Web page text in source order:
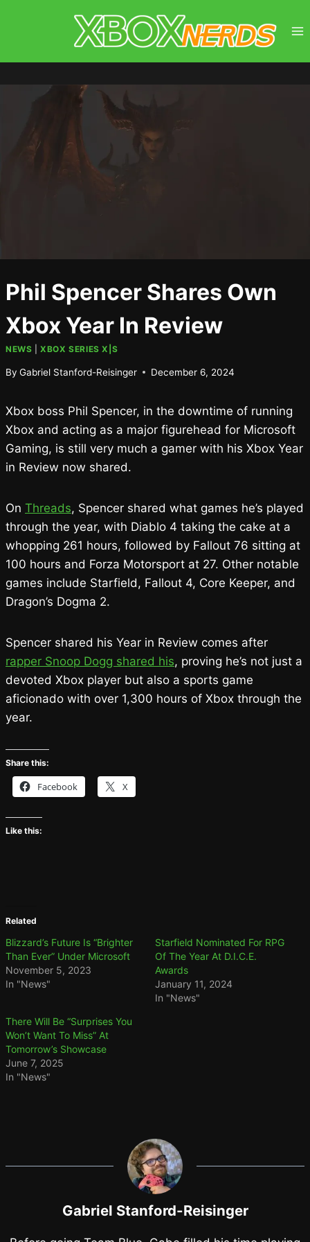
Phil Spencer Shares Own
Xbox Year In Review
NEWS |XBOX SERIES X|S
By Gabriel Stanford-Reisinger December 6, 2024
Xbox boss Phil Spencer, in the downtime of running
Xbox and acting as a major figurehead for Microsoft
Gaming, is still very much a gamer with his Xbox Year
in Review now shared.
On Threads, Spencer shared what games he’s played
through the year, with Diablo 4 taking the cake at a
whopping 261 hours, followed by Fallout 76 sitting at
100 hours and Forza Motorsport at 27. Other notable
games include Starfield, Fallout 4, Core Keeper, and
Dragon’s Dogma 2.
Spencer shared his Year in Review comes after
rapper Snoop Dogg shared his, proving he’s not just a
devoted Xbox player but also a sports game
aficionado with over 1,300 hours of Xbox through the
year.
Share this:
Facebook X
Like this:
Related
Blizzard’s Future Is “Brighter
Than Ever” Under Microsoft
November 5, 2023
In "News"
Starfield Nominated For RPG
Of The Year At D.I.C.E.
Awards
January 11, 2024
In "News"
There Will Be “Surprises You
Won’t Want To Miss” At
Tomorrow’s Showcase
June 7, 2025
In "News"
Gabriel Stanford-Reisinger